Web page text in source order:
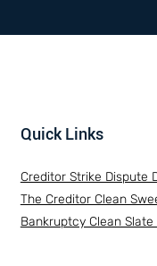
Quick Links
Creditor Strike Dispute
The Creditor Clean
Bankruptcy Clean